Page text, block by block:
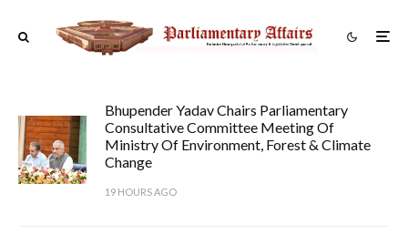
Bhupender Yadav Chairs Parliamentary
Consultative Committee Meeting Of
Ministry Of Environment, Forest & Climate
Change
19 HOURS AGO